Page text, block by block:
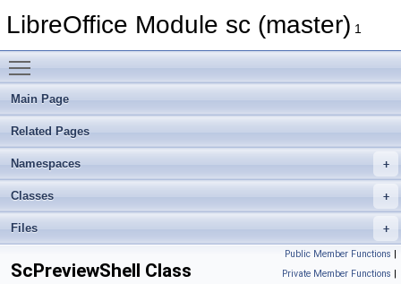
LibreOffice Module sc (master) 1
Main Page
Related Pages
Namespaces
Classes
Files
Public Member Functions |
Private Member Functions |
ScPreviewShell Class